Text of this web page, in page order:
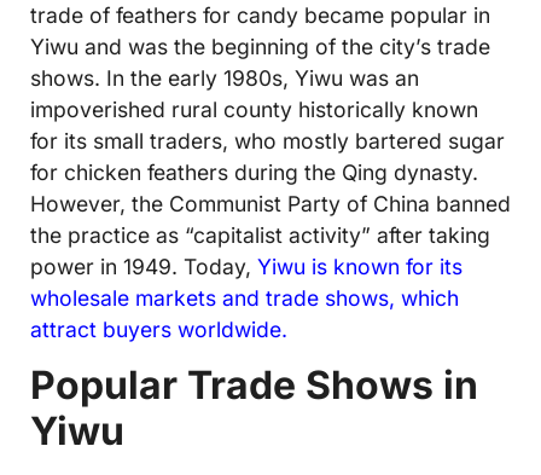
trade of feathers for candy became popular in
Yiwu and was the beginning of the city’s trade
shows. In the early 1980s, Yiwu was an
impoverished rural county historically known
for its small traders, who mostly bartered sugar
for chicken feathers during the Qing dynasty.
However, the Communist Party of China banned
the practice as “capitalist activity” after taking
power in 1949. Today, Yiwu is known for its
wholesale markets and trade shows, which
attract buyers worldwide.
Popular Trade Shows in
Yiwu